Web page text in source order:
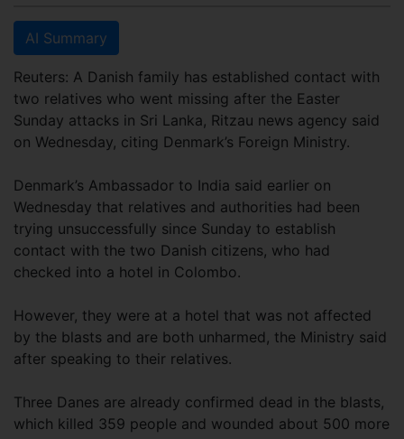
AI Summary
Reuters: A Danish family has established contact with
two relatives who went missing after the Easter
Sunday attacks in Sri Lanka, Ritzau news agency said
on Wednesday, citing Denmark’s Foreign Ministry.
Denmark’s Ambassador to India said earlier on
Wednesday that relatives and authorities had been
trying unsuccessfully since Sunday to establish
contact with the two Danish citizens, who had
checked into a hotel in Colombo.
However, they were at a hotel that was not affected
by the blasts and are both unharmed, the Ministry said
after speaking to their relatives.
Three Danes are already confirmed dead in the blasts,
which killed 359 people and wounded about 500 more